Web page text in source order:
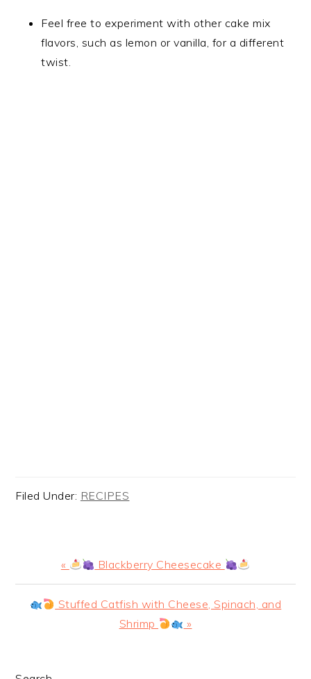
Feel free to experiment with other cake mix
flavors, such as lemon or vanilla, for a different
twist.
Filed Under: RECIPES
Previous
Post:
« Blackberry Cheesecake
Next Stuffed Catfish with Cheese, Spinach, and
Shrimp
»
PRIMARY